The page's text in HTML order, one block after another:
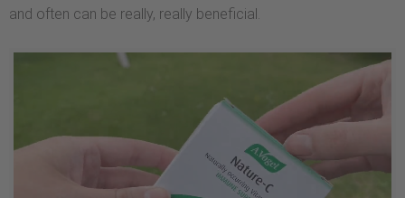
and often can be really, really beneficial.